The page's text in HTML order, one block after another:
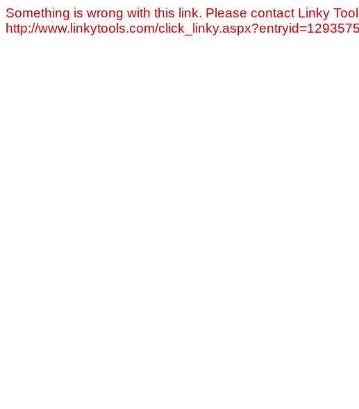
Something is wrong with this link. Please contact Linky
http://www.linkytools.com/